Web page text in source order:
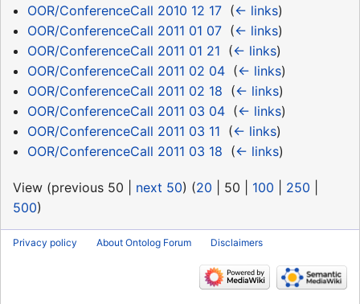
OOR/ConferenceCall 2010 12 17‎ (← links)
OOR/ConferenceCall 2011 01 07‎ (← links)
OOR/ConferenceCall 2011 01 21 (← links)
OOR/ConferenceCall 2011 02 04‎ (← links)
OOR/ConferenceCall 2011 02 18 (← links)
OOR/ConferenceCall 2011 03 04‎ (← links)
OOR/ConferenceCall 2011 03 11 (← links)
OOR/ConferenceCall 2011 03 18 (← links)
View (previous 50 next 50) (20 50 100 250
500)
Privacy policy About Ontolog Forum Disclaimers